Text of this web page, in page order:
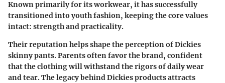
Known primarily for its workwear, it has successfully
transitioned into youth fashion, keeping the core values
intact: strength and practicality.
Their reputation helps shape the perception of Dickies
skinny pants. Parents often favor the brand, confident
that the clothing will withstand the rigors of daily wear
and tear. The legacy behind Dickies products attracts